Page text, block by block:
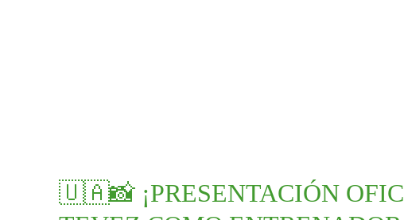
🇺🇦📸 ¡PRESENTACIÓN